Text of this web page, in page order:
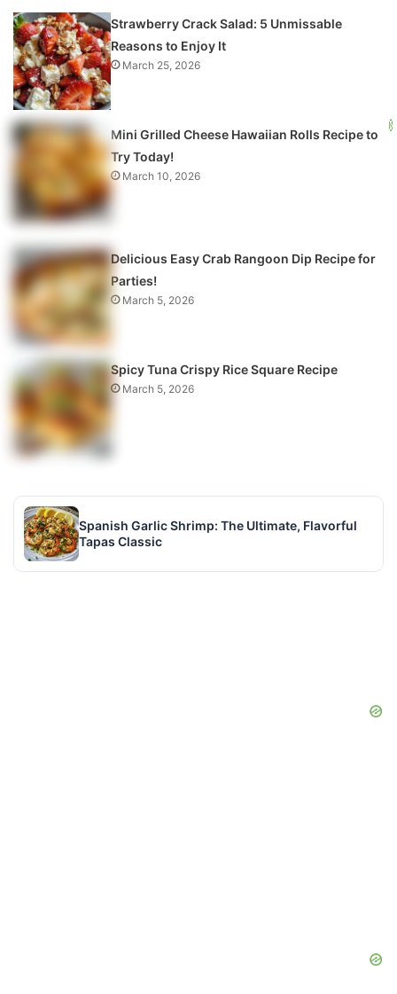
Strawberry Crack Salad: 5 Unmissable
Reasons to Enjoy It
March 25, 2026
Mini Grilled Cheese Hawaiian Rolls Recipe to
Try Today!
March 10, 2026
Delicious Easy Crab Rangoon Dip Recipe for
Parties!
March 5, 2026
Spicy Tuna Crispy Rice Square Recipe
March 5, 2026
Spanish Garlic Shrimp: The Ultimate, Flavorful
Tapas Classic